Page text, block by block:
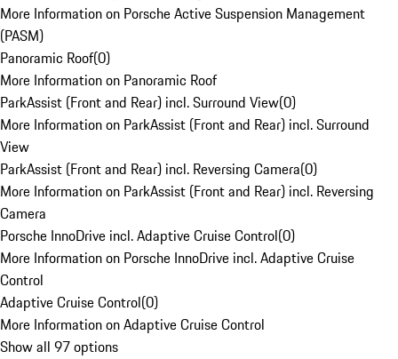
More Information on Porsche Active Suspension Management
(PASM)
Panoramic Roof(0)
More Information on Panoramic Roof
ParkAssist (Front and Rear) incl. Surround View(0)
More Information on ParkAssist (Front and Rear) incl. Surround
View
ParkAssist (Front and Rear) incl. Reversing Camera(0)
More Information on ParkAssist (Front and Rear) incl. Reversing
Camera
Porsche InnoDrive incl. Adaptive Cruise Control(0)
More Information on Porsche InnoDrive incl. Adaptive Cruise
Control
Adaptive Cruise Control(0)
More Information on Adaptive Cruise Control
Show all 97 options